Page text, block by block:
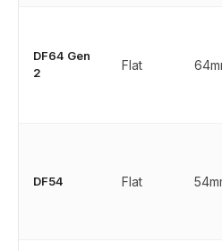
DF64 Gen
2
Flat
DF54 Flat